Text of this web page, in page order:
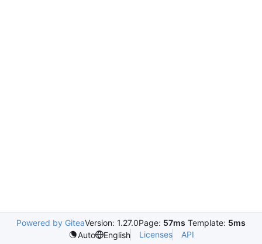
Powered by GiteaVersion: 1.27.0Page: 57ms Template: 5ms
Auto
English Licenses API